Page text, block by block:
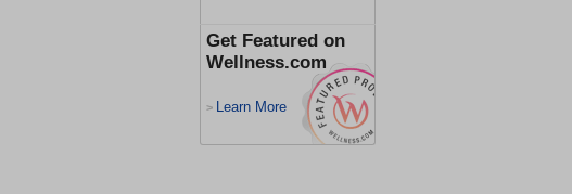
Get Featured on
Wellness.com
> Learn More